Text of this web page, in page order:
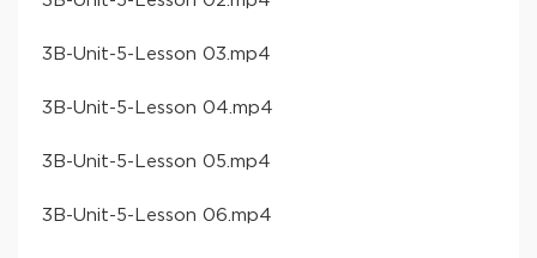
​3B-Unit-5-Lesson 03​.mp4
​3B-Unit-5-Lesson 04​.mp4
​3B-Unit-5-Lesson 05​.mp4
​3B-Unit-5-Lesson 06​.mp4